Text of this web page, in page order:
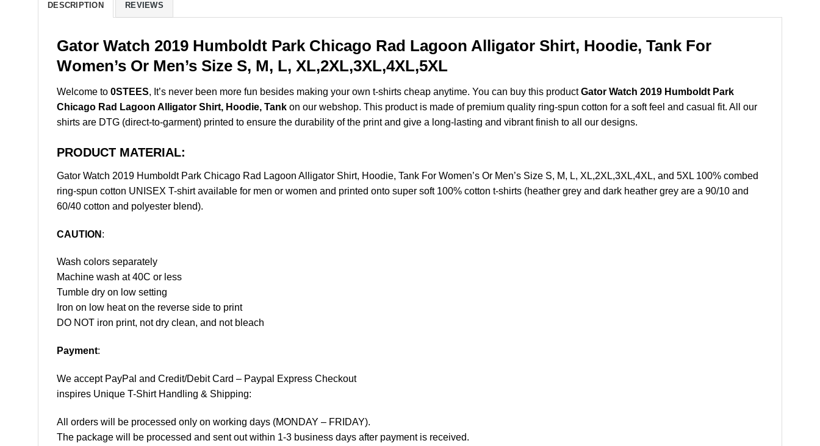
DESCRIPTION REVIEWS
Gator Watch 2019 Humboldt Park Chicago Rad Lagoon Alligator Shirt, Hoodie, Tank For
Women’s Or Men’s Size S, M, L, XL,2XL,3XL,4XL,5XL
Welcome to 0STEES, It’s never been more fun besides making your own t-shirts cheap anytime. You can buy this productGator Watch 2019 Humboldt Park
Chicago Rad Lagoon Alligator Shirt, Hoodie, Tank on our webshop. This product is made of premium quality ring-spun cotton for a soft feel and casual fit. All our
shirts are DTG (direct-to-garment) printed to ensure the durability of the print and give a long-lasting and vibrant finish to all our designs.
PRODUCT MATERIAL:
Gator Watch 2019 Humboldt Park Chicago Rad Lagoon Alligator Shirt, Hoodie, Tank For Women’s Or Men’s Size S, M, L, XL,2XL,3XL,4XL, and 5XL 100% combed
ring-spun cotton UNISEX T-shirt available for men or women and printed onto super soft 100% cotton t-shirts (heather grey and dark heather grey are a 90/10 and
60/40 cotton and polyester blend).
CAUTION :
Wash colors separately
Machine wash at 40C or less
Tumble dry on low setting
Iron on low heat on the reverse side to print
DO NOT iron print, not dry clean, and not bleach
Payment:
We accept PayPal and Credit/Debit Card – Paypal Express Checkout
inspires Unique T-Shirt Handling & Shipping:
All orders will be processed only on working days (MONDAY – FRIDAY).
The package will be processed and sent out within 1-3 business days after payment is received.